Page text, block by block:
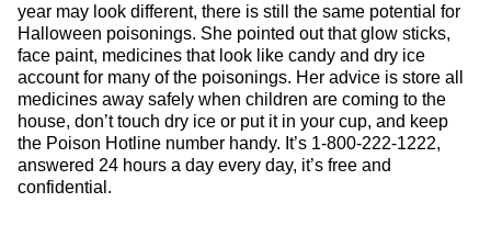
year may look different, there is still the same potential for
Halloween poisonings. She pointed out that glow sticks,
face paint, medicines that look like candy and dry ice
account for many of the poisonings. Her advice is store all
medicines away safely when children are coming to the
house, don’t touch dry ice or put it in your cup, and keep
the Poison Hotline number handy. It’s 1-800-222-1222,
answered 24 hours a day every day, it’s free and
confidential.